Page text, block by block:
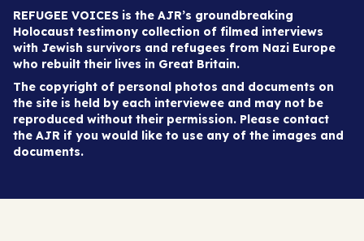
REFUGEE VOICES is the AJR’s groundbreaking
Holocaust testimony collection of filmed interviews
with Jewish survivors and refugees from Nazi Europe
who rebuilt their lives in Great Britain.
The copyright of personal photos and documents on
the site is held by each interviewee and may not be
reproduced without their permission. Please contact
the AJR if you would like to use any of the images and
documents.